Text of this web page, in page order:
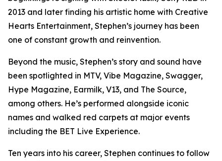
2013 and later finding his artistic home with Creative
Hearts Entertainment, Stephen’s journey has been
one of constant growth and reinvention.
Beyond the music, Stephen’s story and sound have
been spotlighted in MTV, Vibe Magazine, Swagger,
Hype Magazine, Earmilk, V13, and The Source,
among others. He’s performed alongside iconic
names and walked red carpets at major events
including the BET Live Experience.
Ten years into his career, Stephen continues to follow